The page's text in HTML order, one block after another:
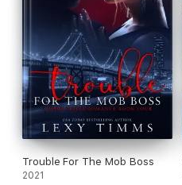
•Depravity
•Disgrace
Trouble For The Mob Boss
2021